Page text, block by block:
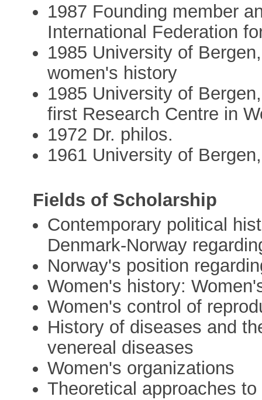
1987 Founding member
International Federation
1985 University of
women's history
1985 University of
first Research Centre in
1972 Dr. philos.
1961 University of
Fields of Scholarship
Contemporary political
Denmark-Norway
Norway's position
Women's history:
Women's control of
History of diseases and
venereal diseases
Women's organizations
Theoretical approaches